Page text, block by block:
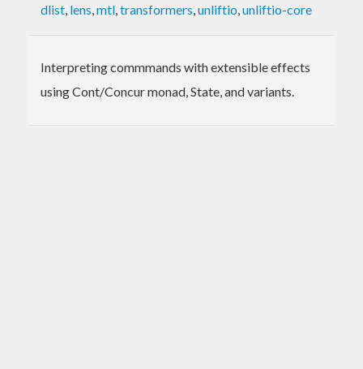
dlist, lens,mtl,transformers,unliftio,unliftio-core
Interpreting commmands with extensible effects
using Cont/Concur monad, State, and variants.